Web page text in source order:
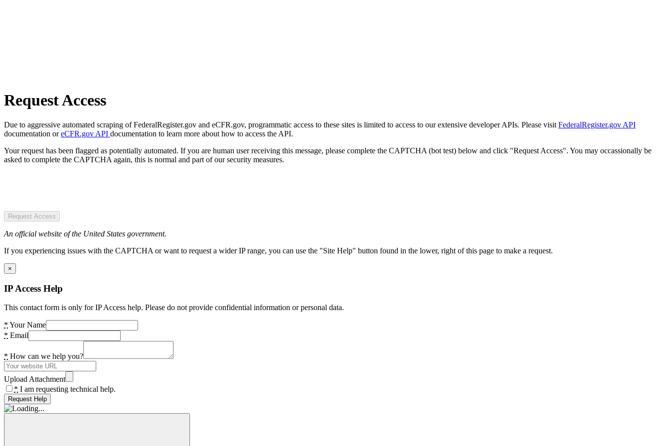
Request Access
Due to aggressive automated scraping of FederalRegister.gov and eCFR.gov, programmatic access to these sites is limited to access to our extensive developer APIs. Please visit FederalRegister.gov API
documentation oreCFR.gov API documentation to learn more about how to access the API.
Your request has been flagged as potentially automated. If you are human user receiving this message, please complete the CAPTCHA (bot test) below and click "Request Access". You may occassionally be
asked to complete the CAPTCHA again, this is normal and part of our security measures.
Request Access
An official website of the United States government.
If you experiencing issues with the CAPTCHA or want to request a wider IP range, you can use the "Site Help" button found in the lower, right of this page to make a request.
×
IP Access Help
This contact form is only for IP Access help. Please do not provide confidential information or personal data.
* Your Name
* Email
* How can we help you?
Upload Attachment
* I am requesting technical help.